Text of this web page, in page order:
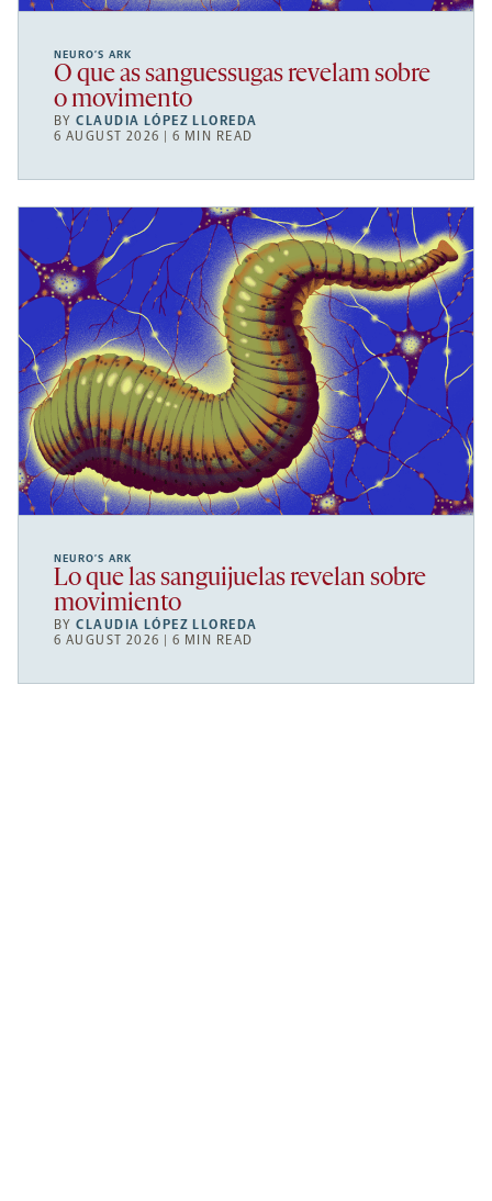
NEURO’S ARK
O que as sanguessugas revelam sobre
o movimento
BYCLAUDIA LÓPEZ LLOREDA
6 AUGUST 2026 | 6 MIN READ
NEURO’S ARK
Lo que las sanguijuelas revelan sobre
movimiento
BYCLAUDIA LÓPEZ LLOREDA
6 AUGUST 2026 | 6 MIN READ